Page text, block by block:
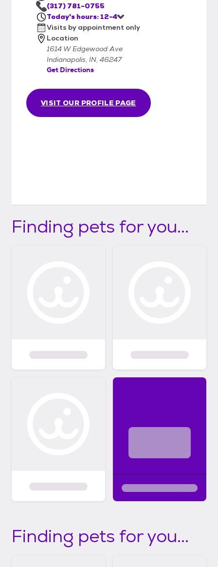
VISIT OUR PROFILE PAGE
(317) 781-0755
Today's hours: 12-4
Visits by appointment only
Location
1614 W Edgewood Ave
Indianapolis, IN, 46247
Get Directions
Finding pets for you...
Finding pets for you...